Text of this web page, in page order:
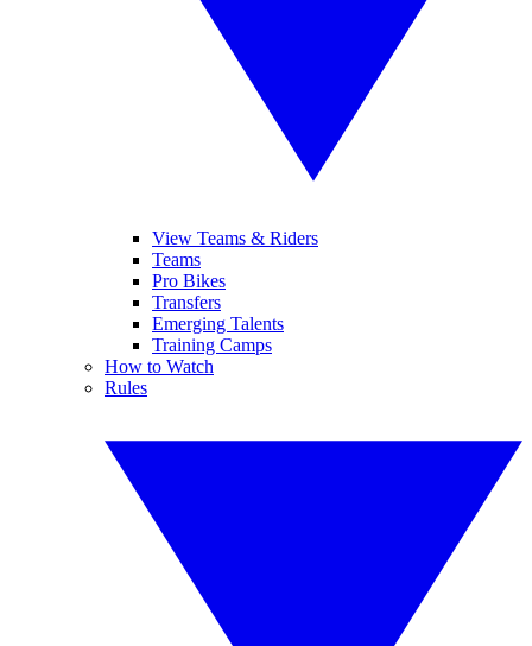
View Teams & Riders
Teams
Pro Bikes
Transfers
Emerging Talents
Training Camps
How to Watch
Rules